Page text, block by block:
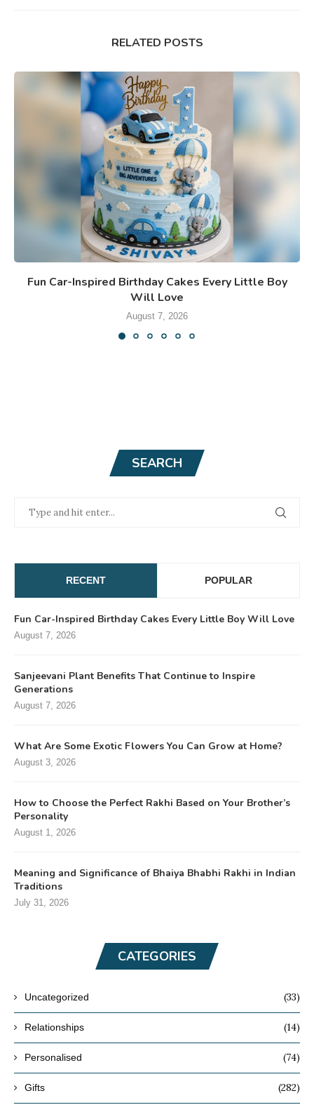
RELATED POSTS
Fun Car-Inspired Birthday Cakes Every Little Boy
Will Love
August 7, 2026
SEARCH
RECENT POPULAR
Fun Car-Inspired Birthday Cakes Every Little Boy Will Love
August 7, 2026
Sanjeevani Plant Benefits That Continue to Inspire
Generations
August 7, 2026
What Are Some Exotic Flowers You Can Grow at Home?
August 3, 2026
How to Choose the Perfect Rakhi Based on Your Brother’s
Personality
August 1, 2026
Meaning and Significance of Bhaiya Bhabhi Rakhi in Indian
Traditions
July 31, 2026
CATEGORIES
Uncategorized (33)
Relationships (14)
Personalised (74)
Gifts (282)